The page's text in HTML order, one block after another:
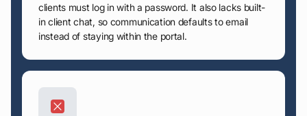
clients must log in with a password. It also lacks built-
in client chat, so communication defaults to email
instead of staying within the portal.